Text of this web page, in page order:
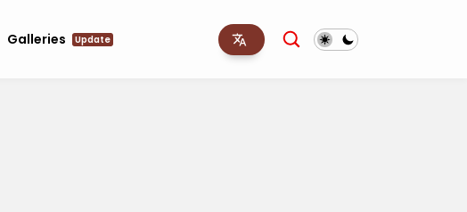
Galleries Update